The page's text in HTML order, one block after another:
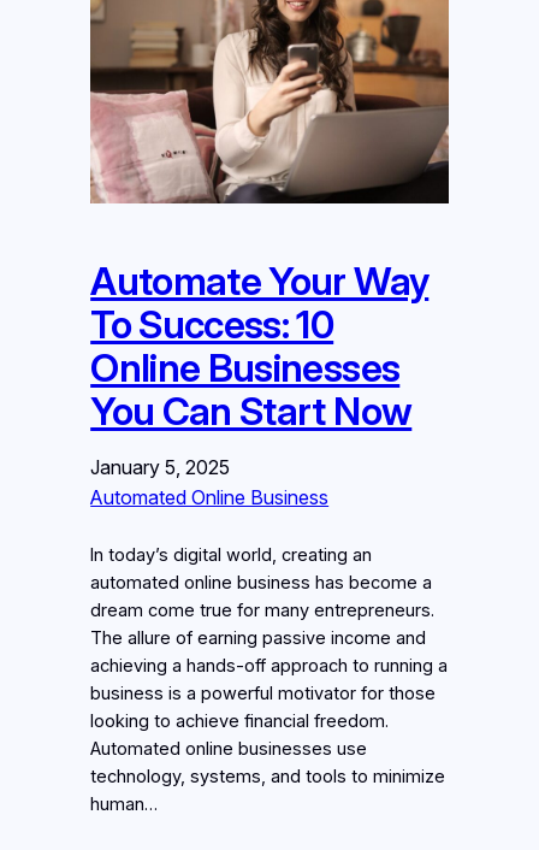
Automate Your Way
To Success: 10
Online Businesses
You Can Start Now
January 5, 2025
Automated Online Business
In today’s digital world, creating an
automated online business has become a
dream come true for many entrepreneurs.
The allure of earning passive income and
achieving a hands-off approach to running a
business is a powerful motivator for those
looking to achieve financial freedom.
Automated online businesses use
technology, systems, and tools to minimize
human…